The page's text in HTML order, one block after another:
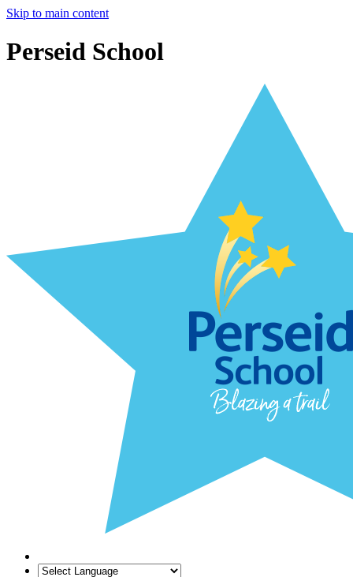
Skip to main content
Perseid School